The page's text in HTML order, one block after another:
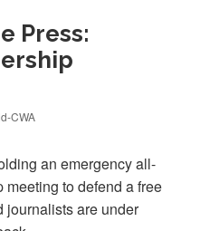
Press:
CWA
an emergency all-
to defend a free
journalists are under